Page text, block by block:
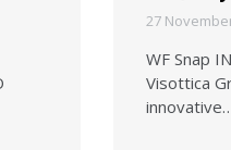
27
WF Snap
Visottica